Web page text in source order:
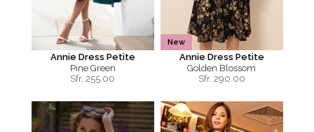
Annie Dress Petite
Pine Green
Sfr. 255.00
New
Annie Dress Petite
Golden Blossom
Sfr. 290.00